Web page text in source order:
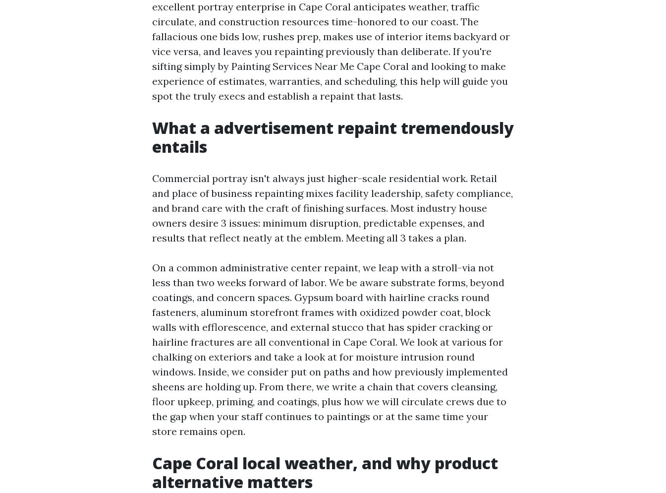
excellent portray enterprise in Cape Coral anticipates weather, traffic
circulate, and construction resources time-honored to our coast. The
fallacious one bids low, rushes prep, makes use of interior items backyard or
vice versa, and leaves you repainting previously than deliberate. If you're
sifting simply by Painting Services Near Me Cape Coral and looking to make
experience of estimates, warranties, and scheduling, this help will guide you
spot the truly execs and establish a repaint that lasts.
What a advertisement repaint tremendously
entails
Commercial portray isn't always just higher-scale residential work. Retail
and place of business repainting mixes facility leadership, safety compliance,
and brand care with the craft of finishing surfaces. Most industry house
owners desire 3 issues: minimum disruption, predictable expenses, and
results that reflect neatly at the emblem. Meeting all 3 takes a plan.
On a common administrative center repaint, we leap with a stroll-via not
less than two weeks forward of labor. We be aware substrate forms, beyond
coatings, and concern spaces. Gypsum board with hairline cracks round
fasteners, aluminum storefront frames with oxidized powder coat, block
walls with efflorescence, and external stucco that has spider cracking or
hairline fractures are all conventional in Cape Coral. We look at various for
chalking on exteriors and take a look at for moisture intrusion round
windows. Inside, we consider put on paths and how previously implemented
sheens are holding up. From there, we write a chain that covers cleansing,
floor upkeep, priming, and coatings, plus how we will circulate crews due to
the gap when your staff continues to paintings or at the same time your
store remains open.
Cape Coral local weather, and why product
alternative matters